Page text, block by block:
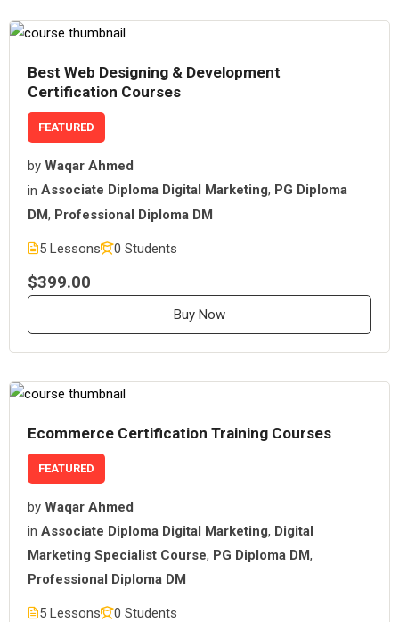
Best Web Designing & Development
Certification Courses
FEATURED
by Waqar Ahmed
in Associate Diploma Digital Marketing, PG Diploma
DM, Professional Diploma DM
5 Lessons 0 Students
$399.00
Buy Now
Ecommerce Certification Training Courses
FEATURED
by Waqar Ahmed
in Associate Diploma Digital Marketing, Digital
Marketing Specialist Course, PG Diploma DM,
Professional Diploma DM
5 Lessons 0 Students